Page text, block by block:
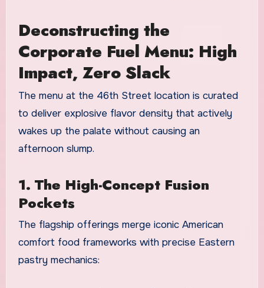
Deconstructing the
Corporate Fuel Menu: High
Impact, Zero Slack
The menu at the 46th Street location is curated
to deliver explosive flavor density that actively
wakes up the palate without causing an
afternoon slump.
1. The High-Concept Fusion
Pockets
The flagship offerings merge iconic American
comfort food frameworks with precise Eastern
pastry mechanics: